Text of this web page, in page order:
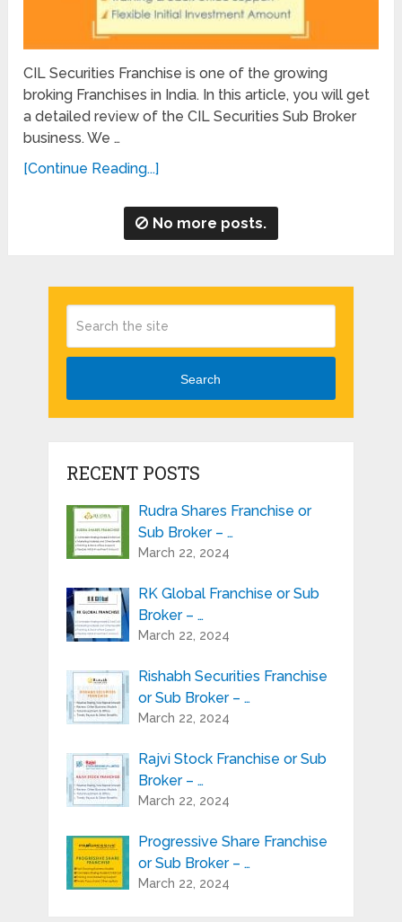
CIL Securities Franchise is one of the growing
broking Franchises in India. In this article, you will get
a detailed review of the CIL Securities Sub Broker
business. We …
[Continue Reading...]
No more posts.
Search
RECENT POSTS
Rudra Shares Franchise or
Sub Broker – …
March 22, 2024
RK Global Franchise or Sub
Broker – …
March 22, 2024
Rishabh Securities Franchise
or Sub Broker – …
March 22, 2024
Rajvi Stock Franchise or Sub
Broker – …
March 22, 2024
Progressive Share Franchise
or Sub Broker – …
March 22, 2024